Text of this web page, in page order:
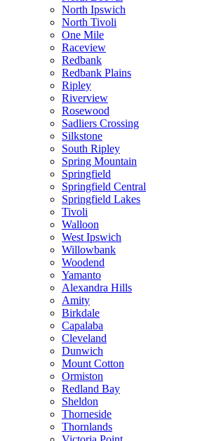
North Ipswich
North Tivoli
One Mile
Raceview
Redbank
Redbank Plains
Ripley
Riverview
Rosewood
Sadliers Crossing
Silkstone
South Ripley
Spring Mountain
Springfield
Springfield Central
Springfield Lakes
Tivoli
Walloon
West Ipswich
Willowbank
Woodend
Yamanto
Alexandra Hills
Amity
Birkdale
Capalaba
Cleveland
Dunwich
Mount Cotton
Ormiston
Redland Bay
Sheldon
Thorneside
Thornlands